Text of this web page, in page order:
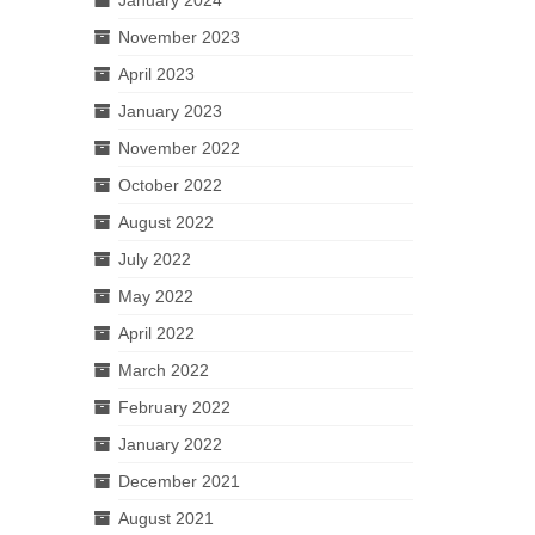
November 2023
April 2023
January 2023
November 2022
October 2022
August 2022
July 2022
May 2022
April 2022
March 2022
February 2022
January 2022
December 2021
August 2021